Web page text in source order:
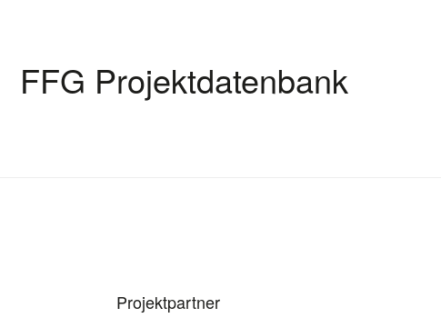
FFG Projektdatenbank
Projektpartner